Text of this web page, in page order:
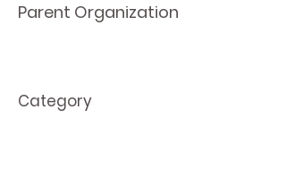
Parent Organization
Category